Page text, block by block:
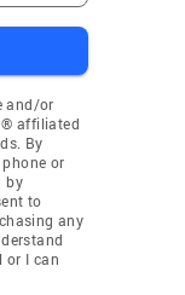
and/or
® affiliated
By
or
by
to
any
or I can